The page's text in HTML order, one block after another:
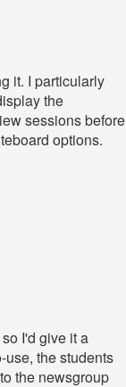
it. I particularly
the
sessions before
options.
I'd give it a
use, the students
the newsgroup